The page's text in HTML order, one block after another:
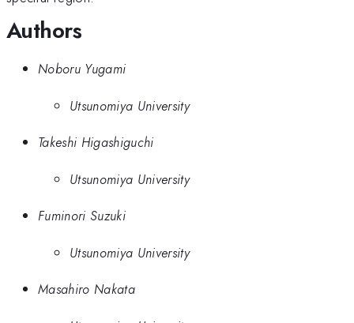
Authors
Noboru Yugami
Utsunomiya University
Takeshi Higashiguchi
Utsunomiya University
Fuminori Suzuki
Utsunomiya University
Masahiro Nakata